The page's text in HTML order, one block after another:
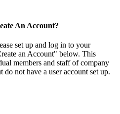
An Account?
set up and log in to your
an Account" below. This
members and staff of company
not have a user account set up.